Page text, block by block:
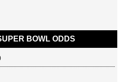
BOWL ODDS